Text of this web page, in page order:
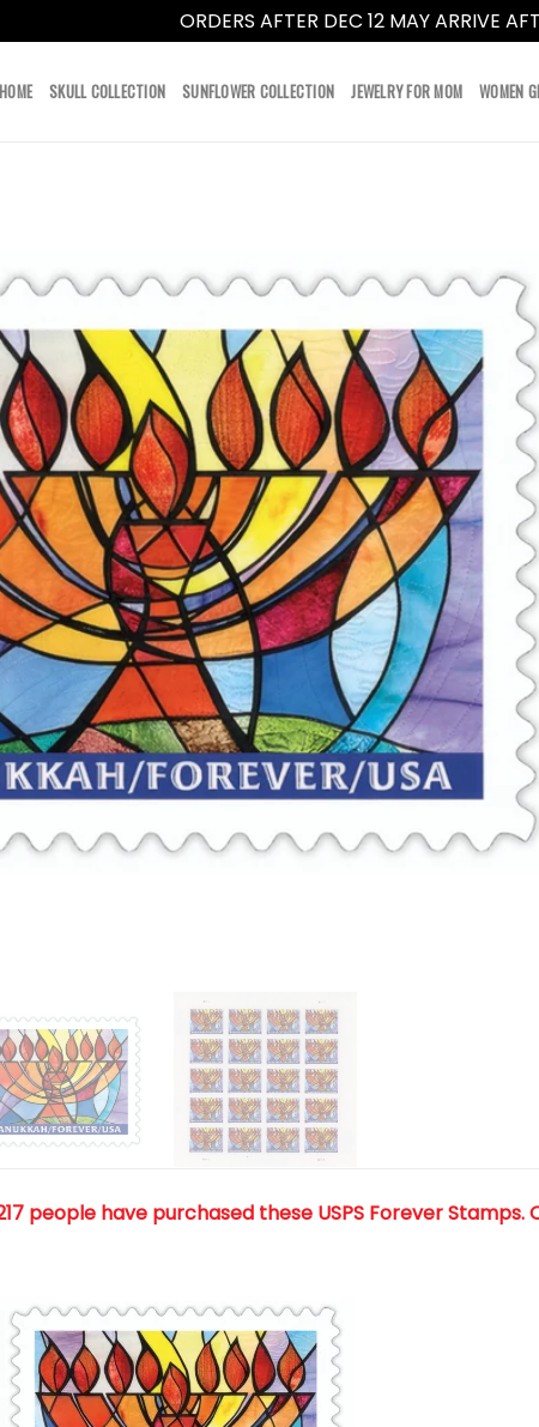
ORDERS AFTER DEC 12 MAY ARRIVE
HOME SKULL COLLECTION SUNFLOWER COLLECTION JEWELRY FOR MOM WOMEN
people have purchased these USPS Forever Stamps.